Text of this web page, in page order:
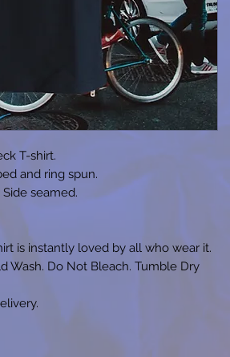
T-shirt.
and ring spun.
seamed.
is instantly loved by all who wear it.
Wash. Do Not Bleach. Tumble Dry